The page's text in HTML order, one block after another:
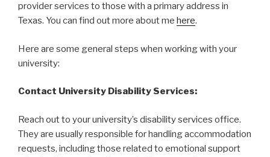
provider services to those with a primary address in
Texas. You can find out more about me here.
Here are some general steps when working with your
university:
Contact University Disability Services:
Reach out to your university’s disability services office.
They are usually responsible for handling accommodation
requests, including those related to emotional support